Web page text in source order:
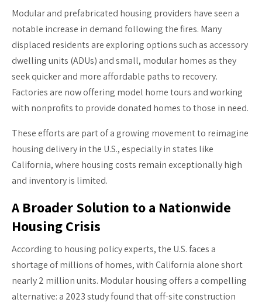
Modular and prefabricated housing providers have seen a
notable increase in demand following the fires. Many
displaced residents are exploring options such as accessory
dwelling units (ADUs) and small, modular homes as they
seek quicker and more affordable paths to recovery.
Factories are now offering model home tours and working
with nonprofits to provide donated homes to those in need.
These efforts are part of a growing movement to reimagine
housing delivery in the U.S., especially in states like
California, where housing costs remain exceptionally high
and inventory is limited.
A Broader Solution to a Nationwide
Housing Crisis
According to housing policy experts, the U.S. faces a
shortage of millions of homes, with California alone short
nearly 2 million units. Modular housing offers a compelling
alternative: a 2023 study found that off-site construction